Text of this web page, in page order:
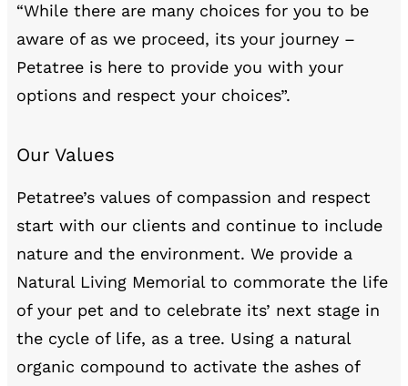
“While there are many choices for you to be
aware of as we proceed, its your journey –
Petatree is here to provide you with your
options and respect your choices”.
Our Values
Petatree’s values of compassion and respect
start with our clients and continue to include
nature and the environment. We provide a
Natural Living Memorial to commorate the life
of your pet and to celebrate its’ next stage in
the cycle of life, as a tree. Using a natural
organic compound to activate the ashes of